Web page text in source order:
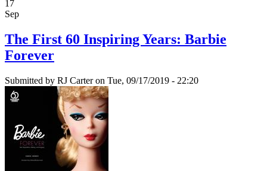
17
Sep
The First 60 Inspiring Years: Barbie
Forever
Submitted by RJ Carteron Tue, 09/17/2019 - 22:20